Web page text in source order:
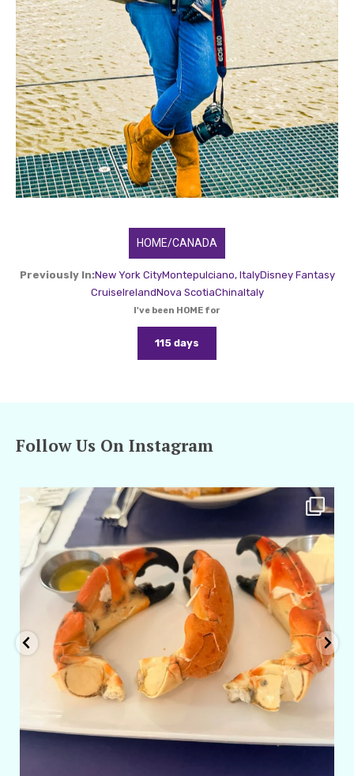
HOME/CANADA
Previously In:New York CityMontepulciano, ItalyDisney Fantasy
CruiseIrelandNova ScotiaChinaItaly
I've been HOME for
115 days
Follow Us On Instagram
amarieleblanc